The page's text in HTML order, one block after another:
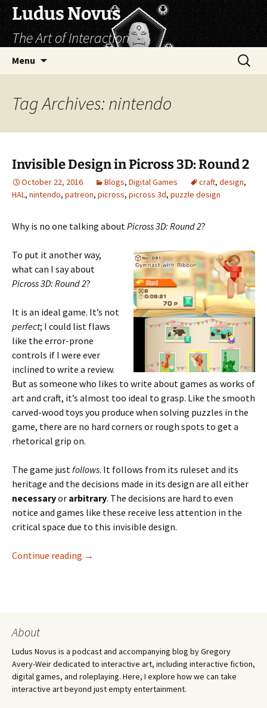
Skip
content
Ludus Novus
The Art of Interaction
Menu
Search
for:
Tag Archives: nintendo
Invisible Design in Picross 3D: Round 2
October 22, 2016 Blogs, Digital Games craft, design,
HAL, nintendo, patreon, picross, picross 3d, puzzle design
Why is no one talking aboutPicross 3D: Round 2?
To put it another way,
what can I say about
Picross 3D: Round 2?
It is an ideal game. It’s not
perfect; I could list flaws
like the error-prone
controls if I were ever
inclined to write a review.
But as someone who likes to write about games as works of
art and craft, it’s almost too ideal to grasp. Like the smooth
carved-wood toys you produce when solving puzzles in the
game, there are no hard corners or rough spots to get a
rhetorical grip on.
The game justfollows. It follows from its ruleset and its
heritage and the decisions made in its design are all either
necessaryor arbitrary. The decisions are hard to even
notice and games like these receive less attention in the
critical space due to this invisible design.
Continue reading Invisible Design in Picross 3D: Round 2
→
About
Ludus Novus is a podcast and accompanying blog by Gregory
Avery-Weir dedicated to interactive art, including interactive fiction,
digital games, and roleplaying. Here, I explore how we can take
interactive art beyond just empty entertainment.